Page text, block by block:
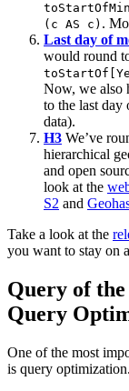
(c AS c) .
Last day of
would round
Now, we also
to the last day
data).
H3 We’ve
hierarchical
and open
look at the
S2 and
Take a look at the
you want to stay on
Query of
Query
One of the most
is query